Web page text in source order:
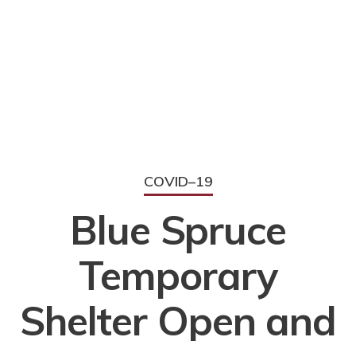
COVID–19
Blue Spruce
Temporary
Shelter Open and